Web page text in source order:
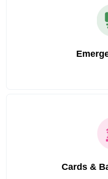
Cards &